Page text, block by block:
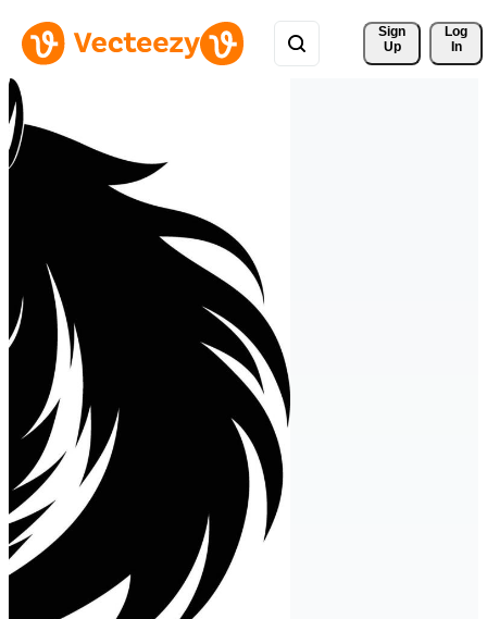
Sign
Up
Log
In